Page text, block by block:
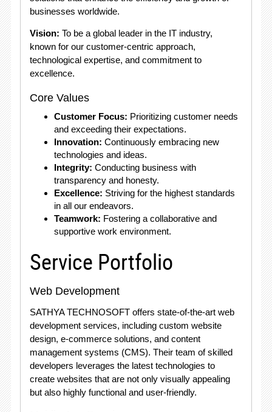
businesses worldwide.
Vision: To be a global leader in the IT industry,
known for our customer-centric approach,
technological expertise, and commitment to
excellence.
Core Values
Customer Focus: Prioritizing customer needs
and exceeding their expectations.
Innovation: Continuously embracing new
technologies and ideas.
Integrity: Conducting business with
transparency and honesty.
Excellence: Striving for the highest standards
in all our endeavors.
Teamwork: Fostering a collaborative and
supportive work environment.
Service Portfolio
Web Development
SATHYA TECHNOSOFT offers state-of-the-art web
development services, including custom website
design, e-commerce solutions, and content
management systems (CMS). Their team of skilled
developers leverages the latest technologies to
create websites that are not only visually appealing
but also highly functional and user-friendly.